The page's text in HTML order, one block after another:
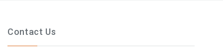
BLOG
Contact Us